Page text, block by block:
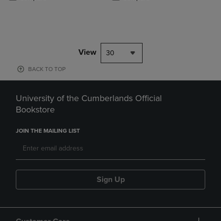
View 30
BACK TO TOP
University of the Cumberlands Official
Bookstore
JOIN THE MAILING LIST
Sign Up